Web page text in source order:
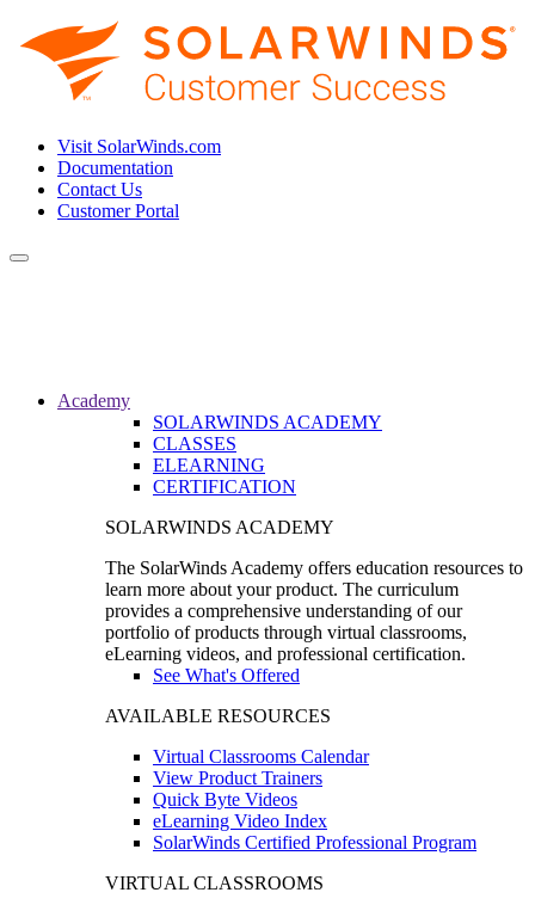
Visit SolarWinds.com
Documentation
Contact Us
Customer Portal
Toggle
Academy
SOLARWINDS ACADEMY
CLASSES
ELEARNING
CERTIFICATION
SOLARWINDS ACADEMY
The SolarWinds Academy offers education resources to
learn more about your product. The curriculum
provides a comprehensive understanding of our
portfolio of products through virtual classrooms,
eLearning videos, and professional certification.
See What's Offered
AVAILABLE RESOURCES
Virtual Classrooms Calendar
View Product Trainers
Quick Byte Videos
eLearning Video Index
SolarWinds Certified Professional Program
VIRTUAL CLASSROOMS